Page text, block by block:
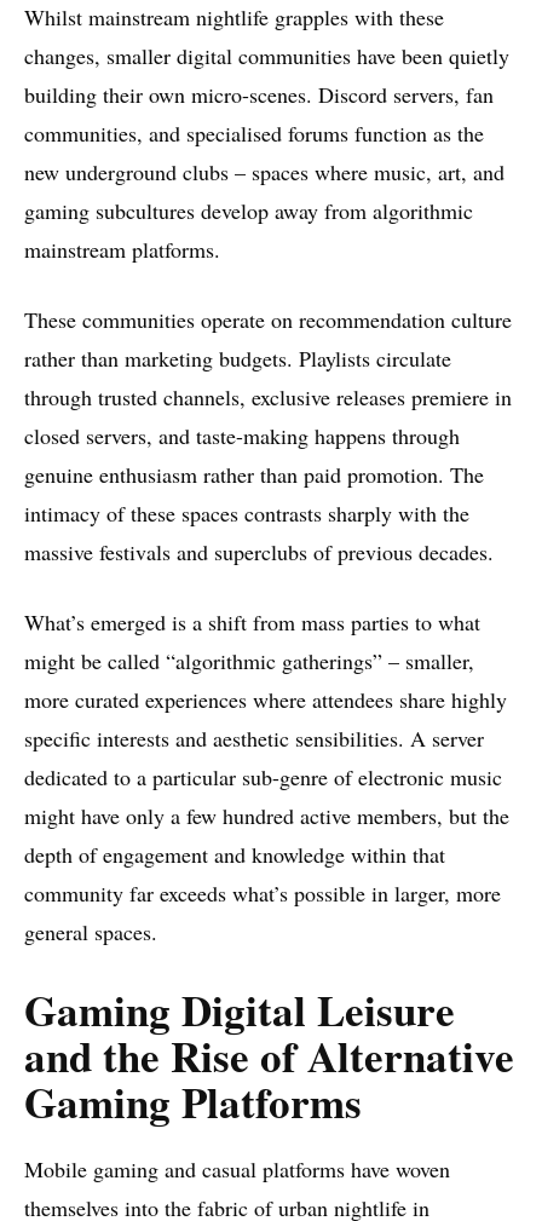
Whilst mainstream nightlife grapples with these
changes, smaller digital communities have been quietly
building their own micro-scenes. Discord servers, fan
communities, and specialised forums function as the
new underground clubs – spaces where music, art, and
gaming subcultures develop away from algorithmic
mainstream platforms.
These communities operate on recommendation culture
rather than marketing budgets. Playlists circulate
through trusted channels, exclusive releases premiere in
closed servers, and taste-making happens through
genuine enthusiasm rather than paid promotion. The
intimacy of these spaces contrasts sharply with the
massive festivals and superclubs of previous decades.
What’s emerged is a shift from mass parties to what
might be called “algorithmic gatherings” – smaller,
more curated experiences where attendees share highly
specific interests and aesthetic sensibilities. A server
dedicated to a particular sub-genre of electronic music
might have only a few hundred active members, but the
depth of engagement and knowledge within that
community far exceeds what’s possible in larger, more
general spaces.
Gaming Digital Leisure
and the Rise of Alternative
Gaming Platforms
Mobile gaming and casual platforms have woven
themselves into the fabric of urban nightlife in